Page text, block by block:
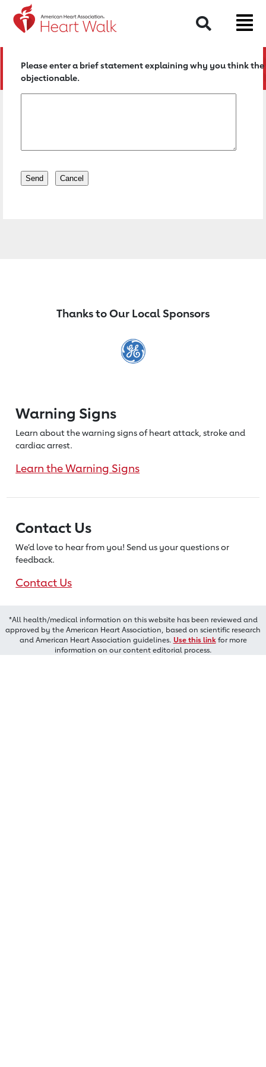
Return to event page
Search
Please enter a brief statement explaining why you think
objectionable.
Thanks to Our Local Sponsors
Warning Signs
Learn about the warning signs of heartattack, stroke and
cardiac arrest.
Learn the Warning Signs
Contact Us
We’d love to hear from you! Send us your questions or
feedback.
Contact Us
*All health/medical information on this website has been reviewed and
approved by the American Heart Association, based on scientific research
and American Heart Association guidelines. Use this linkfor more
information on our content editorial process.